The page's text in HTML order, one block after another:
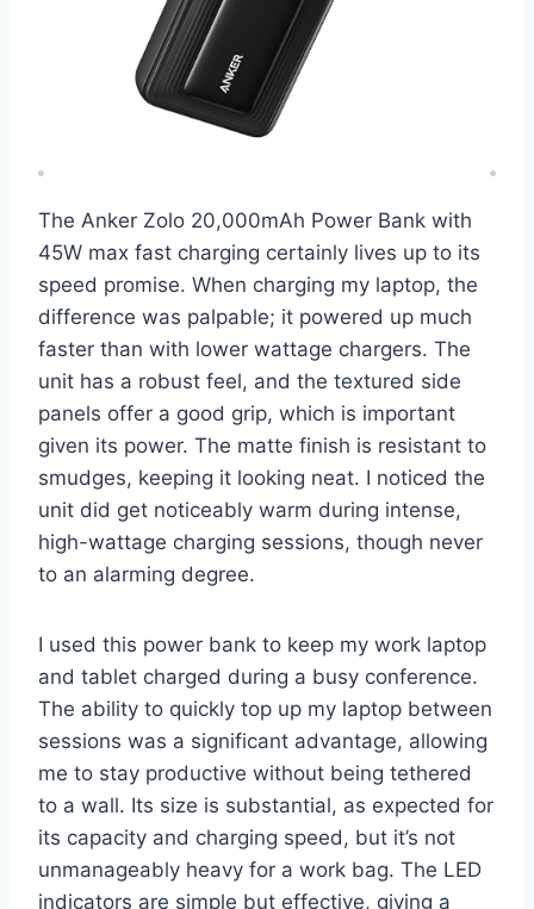
The Anker Zolo 20,000mAh Power Bank with
45W max fast charging certainly lives up to its
speed promise. When charging my laptop, the
difference was palpable; it powered up much
faster than with lower wattage chargers. The
unit has a robust feel, and the textured side
panels offer a good grip, which is important
given its power. The matte finish is resistant to
smudges, keeping it looking neat. I noticed the
unit did get noticeably warm during intense,
high-wattage charging sessions, though never
to an alarming degree.
I used this power bank to keep my work laptop
and tablet charged during a busy conference.
The ability to quickly top up my laptop between
sessions was a significant advantage, allowing
me to stay productive without being tethered
to a wall. Its size is substantial, as expected for
its capacity and charging speed, but it’s not
unmanageably heavy for a work bag. The LED
indicators are simple but effective, giving a